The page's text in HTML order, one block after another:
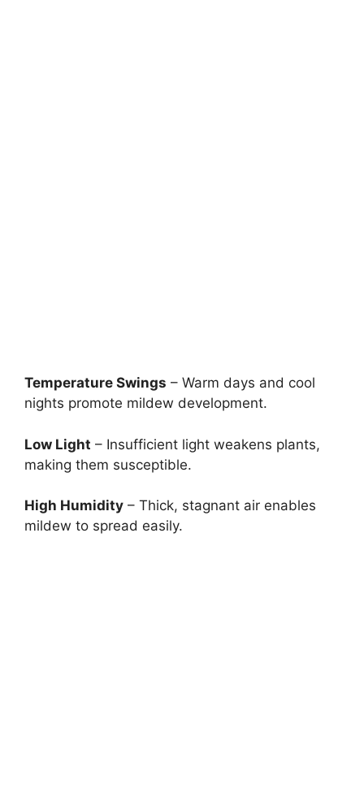
Temperature Swings – Warm days and cool
nights promote mildew development.
Low Light – Insufficient light weakens plants,
making them susceptible.
High Humidity – Thick, stagnant air enables
mildew to spread easily.